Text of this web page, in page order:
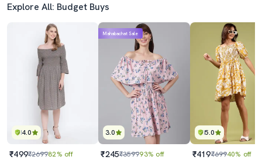
Explore All: Budget Buys
4.0
₹499₹269982% off
3.0
Mahabachat Sale
₹245₹359993% off
5.0
₹419₹69940% off